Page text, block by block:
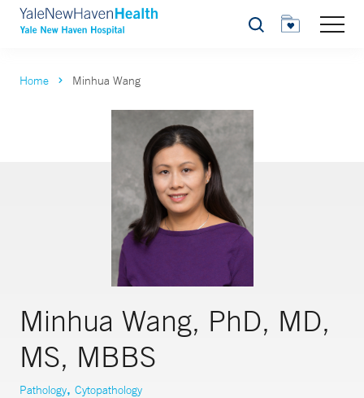
Search
Home Minhua Wang
Minhua Wang, PhD, MD,
MS, MBBS
Pathology, Cytopathology